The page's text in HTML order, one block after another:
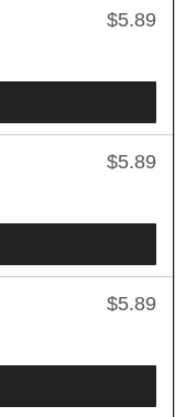
$5.89
$5.89
$5.89